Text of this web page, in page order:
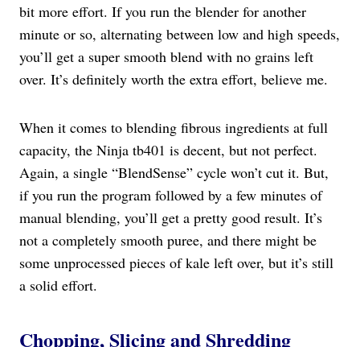
bit more effort. If you run the blender for another
minute or so, alternating between low and high speeds,
you’ll get a super smooth blend with no grains left
over. It’s definitely worth the extra effort, believe me.
When it comes to blending fibrous ingredients at full
capacity, the Ninja tb401 is decent, but not perfect.
Again, a single “BlendSense” cycle won’t cut it. But,
if you run the program followed by a few minutes of
manual blending, you’ll get a pretty good result. It’s
not a completely smooth puree, and there might be
some unprocessed pieces of kale left over, but it’s still
a solid effort.
Chopping, Slicing and Shredding